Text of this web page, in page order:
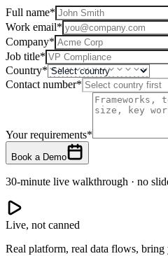
Full name*
Work email*
Company*
Job title*
Country*
Contact number*
Your requirements*
Book a Demo
30-minute live walkthrough · no
Live, not canned
Real platform, real data flows, bring